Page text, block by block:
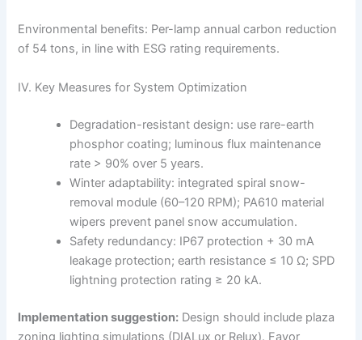
Environmental benefits: Per-lamp annual carbon reduction
of 54 tons, in line with ESG rating requirements.
IV. Key Measures for System Optimization
Degradation-resistant design: use rare-earth
phosphor coating; luminous flux maintenance
rate > 90% over 5 years.
Winter adaptability: integrated spiral snow-
removal module (60–120 RPM); PA610 material
wipers prevent panel snow accumulation.
Safety redundancy: IP67 protection + 30 mA
leakage protection; earth resistance ≤ 10 Ω; SPD
lightning protection rating ≥ 20 kA.
Implementation suggestion: Design should include plaza
zoning lighting simulations (DIALux or Relux). Favor